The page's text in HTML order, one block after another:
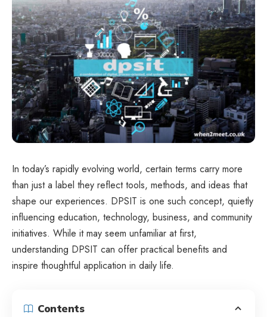
In today’s rapidly evolving world, certain terms carry more
than just a label they reflect tools, methods, and ideas that
shape our experiences. DPSIT is one such concept, quietly
influencing education, technology, business, and community
initiatives. While it may seem unfamiliar at first,
understanding DPSIT can offer practical benefits and
inspire thoughtful application in daily life.
Contents